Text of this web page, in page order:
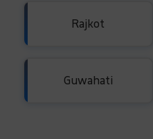
Rajkot
Guwahati